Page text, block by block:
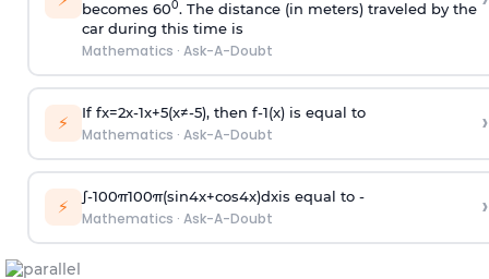
becomes 600. The distance (in meters) traveled by the
car during this time is
Mathematics · Ask-A-Doubt
⚡ If fx=2x-1x+5(x≠-5), then f-1(x)is equal to
Mathematics · Ask-A-Doubt ›
⚡ ∫-100π100π(sin4x+cos4x)dxis equal to -
Mathematics · Ask-A-Doubt ›